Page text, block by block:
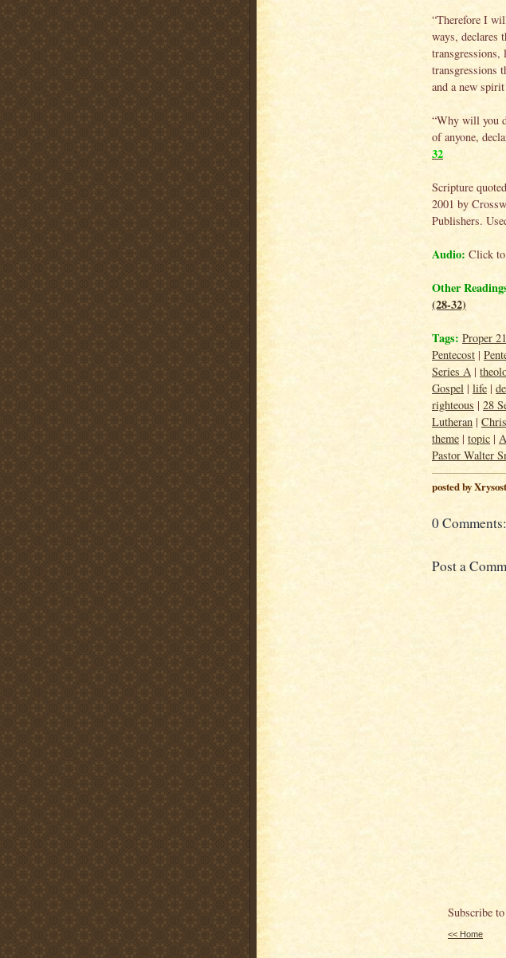
“Therefore I
ways, declares
transgressions
and a new
“Why will you
of anyone,
32
Scripture
2001 by
Publishers.
Audio: Click
Other
(28-32)
Tags: Proper 21
Pentecost |
Series A |
Gospel | life |
righteous | 28
Lutheran |
theme | topic |
Pastor Walter
posted by
0 Comments:
Post a
Subscribe
<< Home